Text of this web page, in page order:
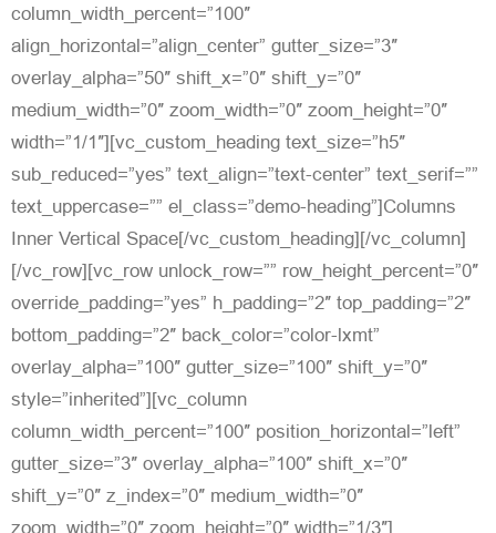
column_width_percent=”100″
align_horizontal=”align_center” gutter_size=”3″
overlay_alpha=”50″ shift_x=”0″ shift_y=”0″
medium_width=”0″ zoom_width=”0″ zoom_height=”0″
width=”1/1″][vc_custom_heading text_size=”h5″
sub_reduced=”yes” text_align=”text-center” text_serif=””
text_uppercase=”” el_class=”demo-heading”]Columns
Inner Vertical Space[/vc_custom_heading][/vc_column]
[/vc_row][vc_row unlock_row=”” row_height_percent=”0″
override_padding=”yes” h_padding=”2″ top_padding=”2″
bottom_padding=”2″ back_color=”color-lxmt”
overlay_alpha=”100″ gutter_size=”100″ shift_y=”0″
style=”inherited”][vc_column
column_width_percent=”100″ position_horizontal=”left”
gutter_size=”3″ overlay_alpha=”100″ shift_x=”0″
shift_y=”0″ z_index=”0″ medium_width=”0″
zoom_width=”0″ zoom_height=”0″ width=”1/3″]